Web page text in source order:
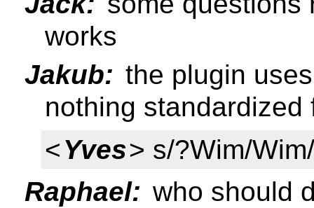
works
Jakub: the plugin
nothing
<Yves> s/?Wim/Wim/
Raphael: who should